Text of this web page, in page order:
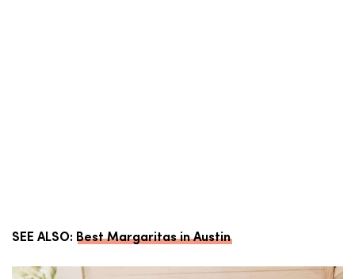
SEE ALSO: Best Margaritas in Austin